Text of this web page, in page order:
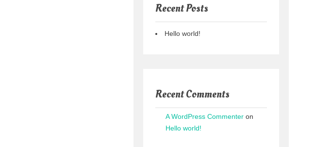
Recent Posts
Hello world!
Recent Comments
A WordPress Commenter on
Hello world!